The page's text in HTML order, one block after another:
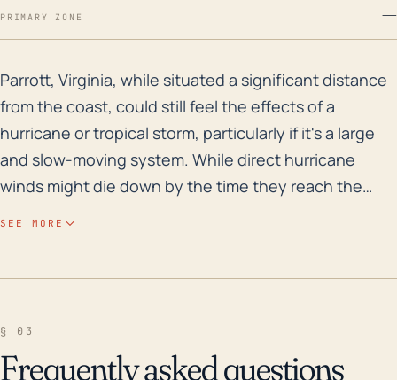
PRIMARY ZONE —
Parrott, Virginia, while situated a significant
Parrott, Virginia, while situated a significant distance
from the coast, could still feel the effects of a
hurricane or tropical storm, particularly if it's a large
and slow-moving system. While direct hurricane
winds might die down by the time they reach the
saturation, leading to landslides. Historically, Parrott
SEE MORE
§ 03
Frequently asked questions